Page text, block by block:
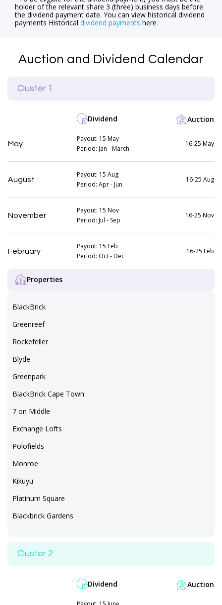
holder of the relevant share 3 (three) business days before
the dividend payment date. You can view historical dividend
payments Historical dividend payments here.
Auction and Dividend Calendar
Cluster 1
Dividend Auction
May
Payout: 15 May
Period: Jan - March
16-25 May
August
Payout: 15 Aug
Period: Apr - Jun
16-25 Aug
November
Payout: 15 Nov
Period: Jul - Sep
16-25 Nov
February
Payout: 15 Feb
Period: Oct - Dec
16-25 Feb
Properties
BlackBrick
Greenreef
Rockefeller
Blyde
Greenpark
BlackBrick Cape Town
7 on Middle
Exchange Lofts
Polofields
Monroe
Kikuyu
Platinum Square
Blackbrick Gardens
Cluster 2
Dividend Auction